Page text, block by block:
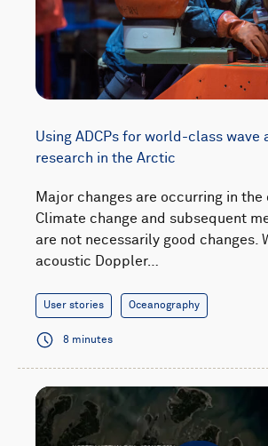
Using ADCPs for world-class wave
research in the Arctic
Major changes are occurring in the
Climate change and subsequent
are not necessarily good changes.
acoustic Doppler…
User stories Oceanography
8 minutes